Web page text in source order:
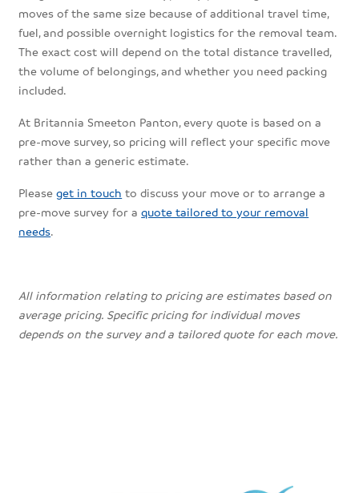
moves of the same size because of additional travel time,
fuel, and possible overnight logistics for the removal team.
The exact cost will depend on the total distance travelled,
the volume of belongings, and whether you need packing
included.
At Britannia Smeeton Panton, every quote is based on a
pre-move survey, so pricing will reflect your specific move
rather than a generic estimate.
Pleaseget in touch to discuss your move or to arrange a
pre-move survey for aquote tailored to your removal
needs.
All information relating to pricing are estimates based on
average pricing. Specific pricing for individual moves
depends on the survey and a tailored quote for each move.